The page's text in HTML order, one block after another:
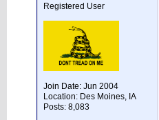
Registered User
Join Date: Jun 2004
Location: Des Moines, IA
Posts: 8,083